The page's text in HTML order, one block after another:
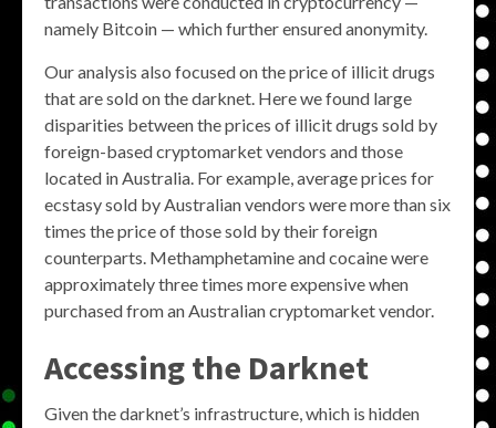
namely Bitcoin — which further ensured anonymity.
Our analysis also focused on the price of illicit drugs
that are sold on the darknet. Here we found large
disparities between the prices of illicit drugs sold by
foreign-based cryptomarket vendors and those
located in Australia. For example, average prices for
ecstasy sold by Australian vendors were more than six
times the price of those sold by their foreign
counterparts. Methamphetamine and cocaine were
approximately three times more expensive when
purchased from an Australian cryptomarket vendor.
Accessing the Darknet
Given the darknet’s infrastructure, which is hidden